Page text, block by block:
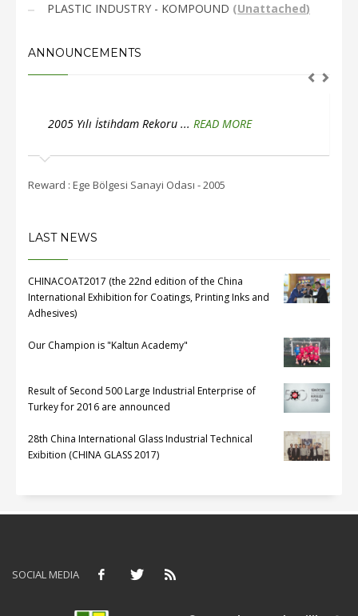
PLASTIC INDUSTRY - KOMPOUND (Unattached)
ANNOUNCEMENTS
2005 Yılı İstihdam Rekoru ... READ MORE
Reward : Ege Bölgesi Sanayi Odası - 2005
LAST NEWS
CHINACOAT2017 (the 22nd edition of the China
International Exhibition for Coatings, Printing Inks and
Adhesives)
Our Champion is "Kaltun Academy"
Result of Second 500 Large Industrial Enterprise of
Turkey for 2016 are announced
28th China International Glass Industrial Technical
Exibition (CHINA GLASS 2017)
SOCIAL MEDIA